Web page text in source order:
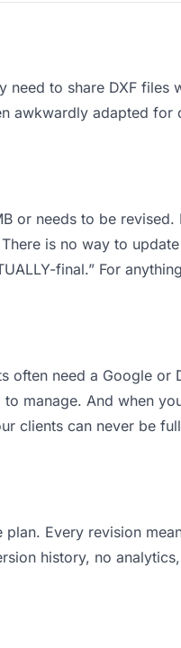
to share DXF files
awkwardly adapted for
or needs to be revised.
is no way to
final.” For
often need a Google or
manage. And when
clients can never be
Every revision
history, no